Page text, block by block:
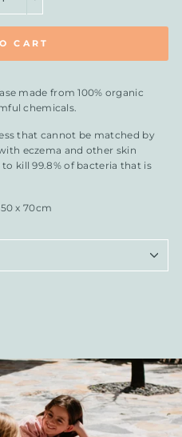
CART
made from 100% organic
chemicals.
that cannot be matched by
eczema and other skin
kill 99.8% of bacteria that is
x 70cm